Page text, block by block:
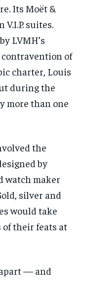
Its Moët &
suites.
LVMH’s
of
charter, Louis
during the
more than one
the
by
watch maker
silver and
would take
of their feats at
— and